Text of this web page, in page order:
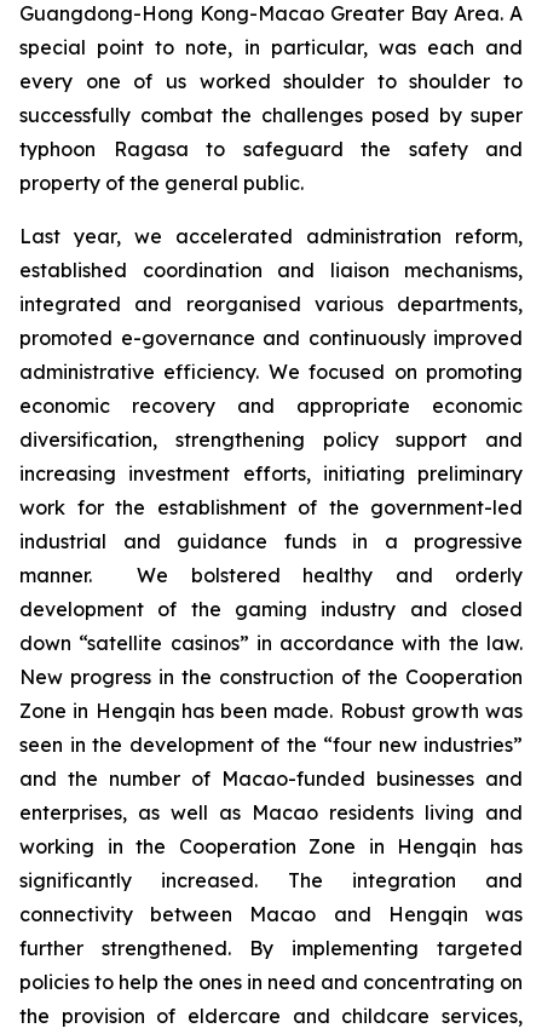
Guangdong-Hong Kong-Macao Greater Bay Area. A
special point to note, in particular, was each and
every one of us worked shoulder to shoulder to
successfully combat the challenges posed by super
typhoon Ragasa to safeguard the safety and
property of the general public.
Last year, we accelerated administration reform,
established coordination and liaison mechanisms,
integrated and reorganised various departments,
promoted e-governance and continuously improved
administrative efficiency. We focused on promoting
economic recovery and appropriate economic
diversification, strengthening policy support and
increasing investment efforts, initiating preliminary
work for the establishment of the government-led
industrial and guidance funds in a progressive
manner. We bolstered healthy and orderly
development of the gaming industry and closed
down “satellite casinos” in accordance with the law.
New progress in the construction of the Cooperation
Zone in Hengqin has been made. Robust growth was
seen in the development of the “four new industries”
and the number of Macao-funded businesses and
enterprises, as well as Macao residents living and
working in the Cooperation Zone in Hengqin has
significantly increased. The integration and
connectivity between Macao and Hengqin was
further strengthened. By implementing targeted
policies to help the ones in need and concentrating on
the provision of eldercare and childcare services,